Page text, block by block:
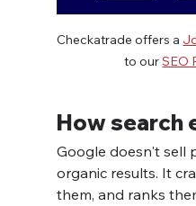
Checkatrade offers a
to our SEO
How search
Google doesn't sell
organic results. It
them, and ranks